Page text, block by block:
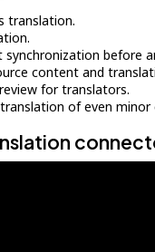
translation.
synchronization before
content and
for translators.
of even